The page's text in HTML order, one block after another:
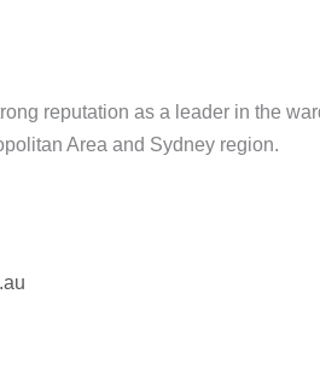
reputation as a leader in the
Area and Sydney region.